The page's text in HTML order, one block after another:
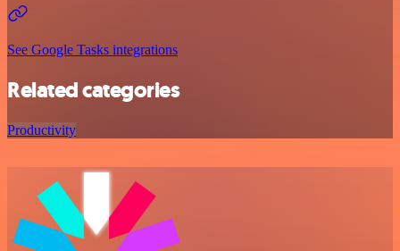
See Google Tasks integrations
Related categories
Productivity